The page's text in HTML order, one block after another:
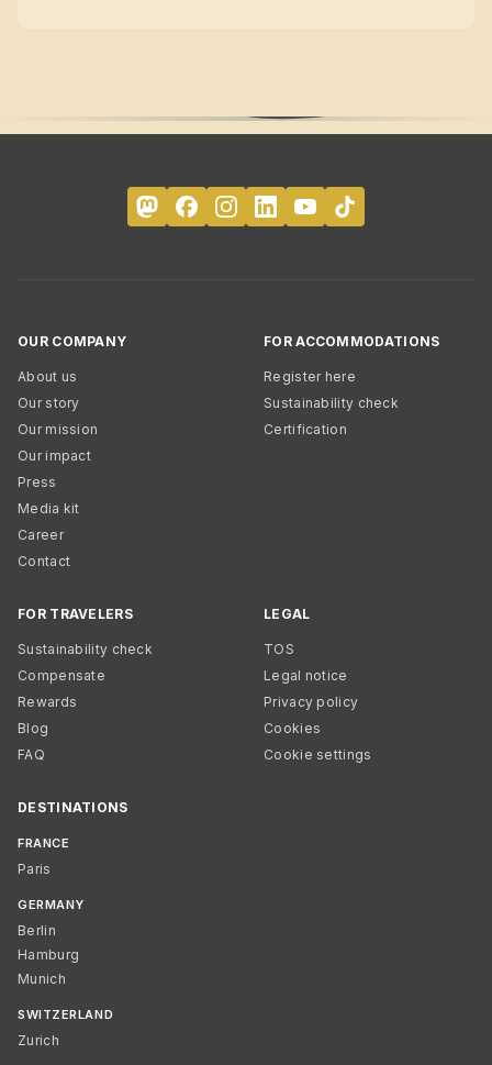
OUR COMPANY
About us
Our story
Our mission
Our impact
Press
Media kit
Career
Contact
FOR ACCOMMODATIONS
Register here
Sustainability check
Certification
FOR TRAVELERS
Sustainability check
Compensate
Rewards
Blog
FAQ
LEGAL
TOS
Legal notice
Privacy policy
Cookies
Cookie settings
DESTINATIONS
FRANCE
Paris
GERMANY
Berlin
Hamburg
Munich
SWITZERLAND
Zurich